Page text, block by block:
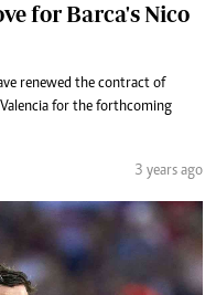
for Barca's Nico
renewed the contract of
for the forthcoming
3 years ago